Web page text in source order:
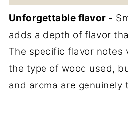
Unforgettable flavor -
adds a depth of flavor
The specific flavor notes
the type of wood used,
and aroma are genuinely